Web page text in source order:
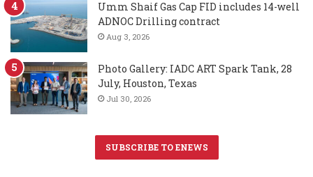
Umm Shaif Gas Cap FID includes 14-well
ADNOC Drilling contract
Aug 3, 2026
Photo Gallery: IADC ART Spark Tank, 28
July, Houston, Texas
Jul 30, 2026
SUBSCRIBE TO ENEWS